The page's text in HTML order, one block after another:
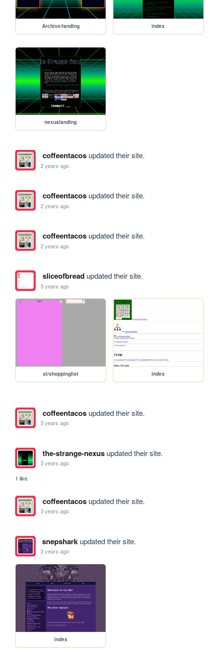
Archive/landing index
nexuslanding
coffeentacosupdated their site.
2 years ago
coffeentacosupdated their site.
2 years ago
coffeentacosupdated their site.
2 years ago
sliceofbreadupdated their site.
3 years ago
sl/shoppinglist index
coffeentacosupdated their site.
3 years ago
the-strange-nexusupdated their site.
3 years ago
1 like
coffeentacosupdated their site.
3 years ago
snepsharkupdated their site.
3 years ago
index